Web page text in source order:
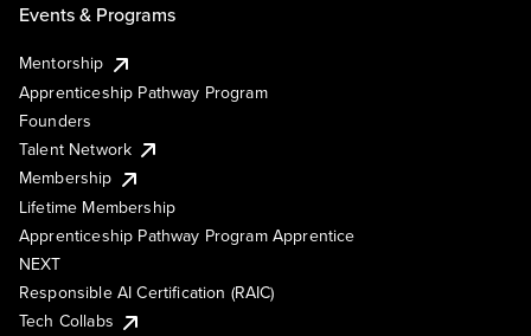
Events & Programs
Mentorship
Apprenticeship Pathway Program
Founders
Talent Network
Membership
Lifetime Membership
Apprenticeship Pathway Program Apprentice
NEXT
Responsible AI Certification (RAIC)
Tech Collabs